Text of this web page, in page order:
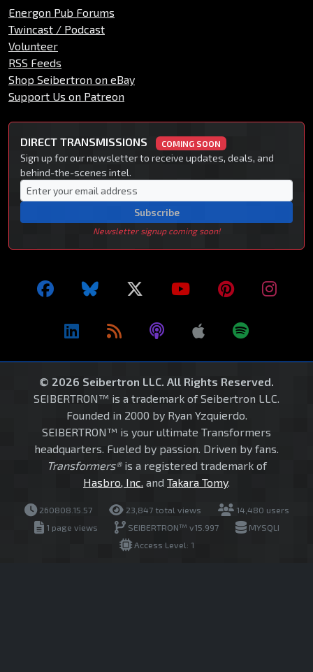
Energon Pub Forums
Twincast / Podcast
Volunteer
RSS Feeds
Shop Seibertron on eBay
Support Us on Patreon
DIRECT TRANSMISSIONS COMING SOON
Sign up for our newsletter to receive updates, deals, and
behind-the-scenes intel.
Subscribe
Newsletter signup coming soon!
© 2026 Seibertron LLC. All Rights Reserved.
SEIBERTRON™ is a trademark of Seibertron LLC.
Founded in 2000 by Ryan Yzquierdo.
SEIBERTRON™ is your ultimate Transformers
headquarters. Fueled by passion. Driven by fans.
Transformers®is a registered trademark of
Hasbro, Inc. and Takara Tomy.
260808.15.57 23,847 total views
14,480 users
1 page views
SEIBERTRON™ v15.997
MYSQLI
Access Level: 1